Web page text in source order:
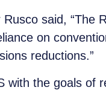
said, “The
on
reductions.”
the goals of